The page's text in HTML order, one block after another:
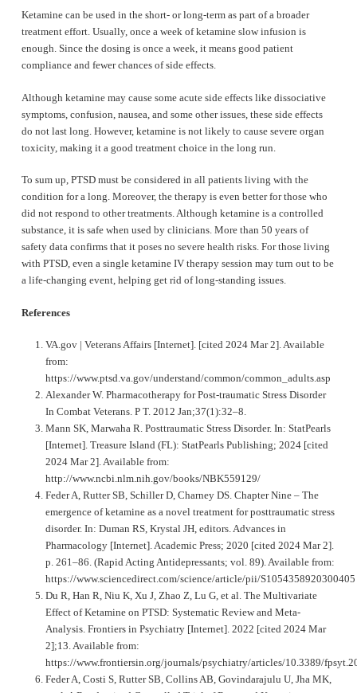
Ketamine can be used in the short- or long-term as part of a broader
treatment effort. Usually, once a week of ketamine slow infusion is
enough. Since the dosing is once a week, it means good patient
compliance and fewer chances of side effects.
Although ketamine may cause some acute side effects like dissociative
symptoms, confusion, nausea, and some other issues, these side effects
do not last long. However, ketamine is not likely to cause severe organ
toxicity, making it a good treatment choice in the long run.
To sum up, PTSD must be considered in all patients living with the
condition for a long. Moreover, the therapy is even better for those who
did not respond to other treatments. Although ketamine is a controlled
substance, it is safe when used by clinicians. More than 50 years of
safety data confirms that it poses no severe health risks. For those living
with PTSD, even a single ketamine IV therapy session may turn out to be
a life-changing event, helping get rid of long-standing issues.
References
VA.gov | Veterans Affairs [Internet]. [cited 2024 Mar 2]. Available
from:
https://www.ptsd.va.gov/understand/common/common_adults.asp
Alexander W. Pharmacotherapy for Post-traumatic Stress Disorder
In Combat Veterans. P T. 2012 Jan;37(1):32–8.
Mann SK, Marwaha R. Posttraumatic Stress Disorder. In: StatPearls
[Internet]. Treasure Island (FL): StatPearls Publishing; 2024 [cited
2024 Mar 2]. Available from:
http://www.ncbi.nlm.nih.gov/books/NBK559129/
Feder A, Rutter SB, Schiller D, Charney DS. Chapter Nine – The
emergence of ketamine as a novel treatment for posttraumatic stress
disorder. In: Duman RS, Krystal JH, editors. Advances in
Pharmacology [Internet]. Academic Press; 2020 [cited 2024 Mar 2].
p. 261–86. (Rapid Acting Antidepressants; vol. 89). Available from:
https://www.sciencedirect.com/science/article/pii/S1054358920300405
Du R, Han R, Niu K, Xu J, Zhao Z, Lu G, et al. The Multivariate
Effect of Ketamine on PTSD: Systematic Review and Meta-
Analysis. Frontiers in Psychiatry [Internet]. 2022 [cited 2024 Mar
2];13. Available from:
https://www.frontiersin.org/journals/psychiatry/articles/10.3389/
Feder A, Costi S, Rutter SB, Collins AB, Govindarajulu U, Jha MK,